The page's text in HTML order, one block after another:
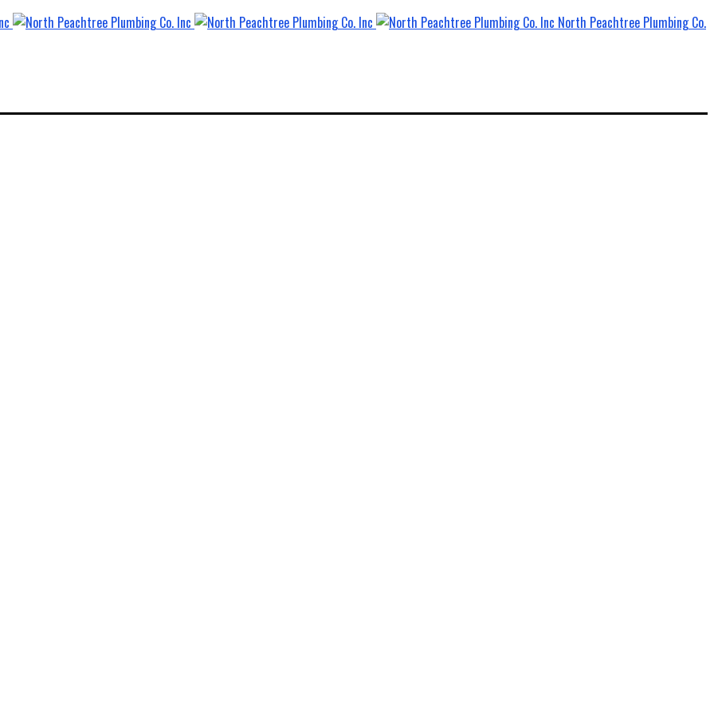
North Peachtree Plumbing Co.